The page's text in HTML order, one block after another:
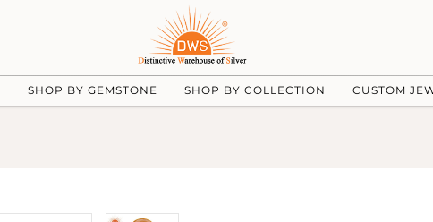
SHOP BY GEMSTONE SHOP BY COLLECTION CUSTOM